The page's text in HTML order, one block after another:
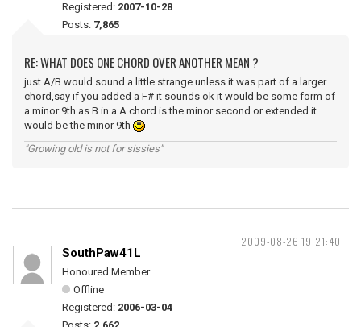
Registered: 2007-10-28
Posts: 7,865
RE: WHAT DOES ONE CHORD OVER ANOTHER MEAN ?
just A/B would sound a little strange unless it was part of a larger
chord,say if you added a F# it sounds ok it would be some form of
a minor 9th as B in a A chord is the minor second or extended it
would be the minor 9th
"Growing old is not for sissies"
2009-08-26 19:21:40
SouthPaw41L
Honoured Member
Offline
Registered: 2006-03-04